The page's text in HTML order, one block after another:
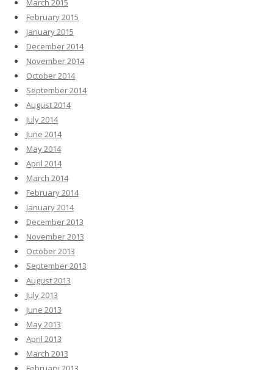
March 2015
February 2015
January 2015
December 2014
November 2014
October 2014
September 2014
August 2014
July 2014
June 2014
May 2014
April 2014
March 2014
February 2014
January 2014
December 2013
November 2013
October 2013
September 2013
August 2013
July 2013
June 2013
May 2013
April 2013
March 2013